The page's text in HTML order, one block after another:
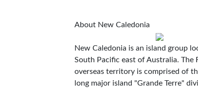
About New Caledonia
New Caledonia is an island group
South Pacific east of Australia. The
overseas territory is comprised of
long major island "Grande Terre"